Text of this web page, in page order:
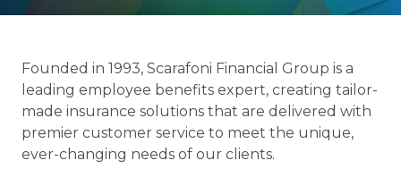
Founded in 1993, Scarafoni Financial Group is a
leading employee benefits expert, creating tailor-
made insurance solutions that are delivered with
premier customer service to meet the unique,
ever-changing needs of our clients.